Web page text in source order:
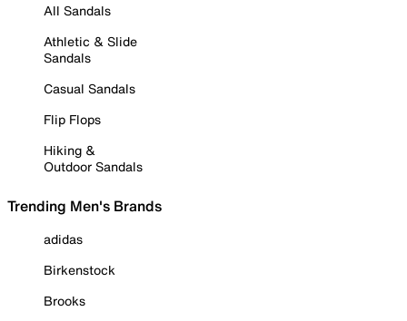
All Sandals
Athletic & Slide
Sandals
Casual Sandals
Flip Flops
Hiking &
Outdoor Sandals
Trending Men's Brands
adidas
Birkenstock
Brooks